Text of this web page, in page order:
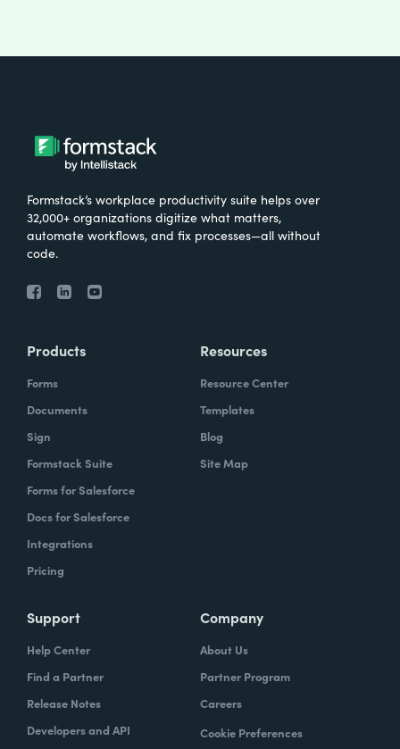
Formstack’s workplace productivity suite helps over
32,000+ organizations digitize what matters,
automate workflows, and fix processes—all without
code.
Products
Forms
Documents
Sign
Formstack Suite
Forms for Salesforce
Docs for Salesforce
Integrations
Pricing
Resources
Resource Center
Templates
Blog
Site Map
Support
Help Center
Find a Partner
Release Notes
Developers and API
Company
About Us
Partner Program
Careers
Cookie Preferences